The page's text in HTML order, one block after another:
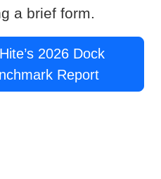
a brief form.
2026 Dock
Report